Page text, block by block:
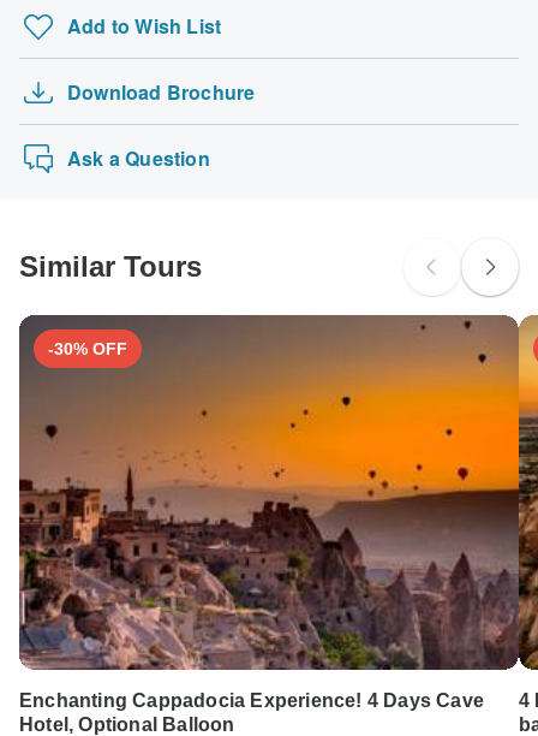
Add to Wish List
Download Brochure
Ask a Question
Similar Tours
-30% OFF
Enchanting Cappadocia Experience! 4 Days Cave
Hotel, Optional Balloon
4